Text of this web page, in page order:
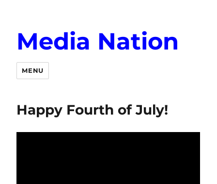
Media Nation
MENU
Happy Fourth of July!